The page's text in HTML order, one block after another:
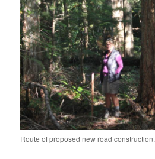
Route of proposed new road construction.